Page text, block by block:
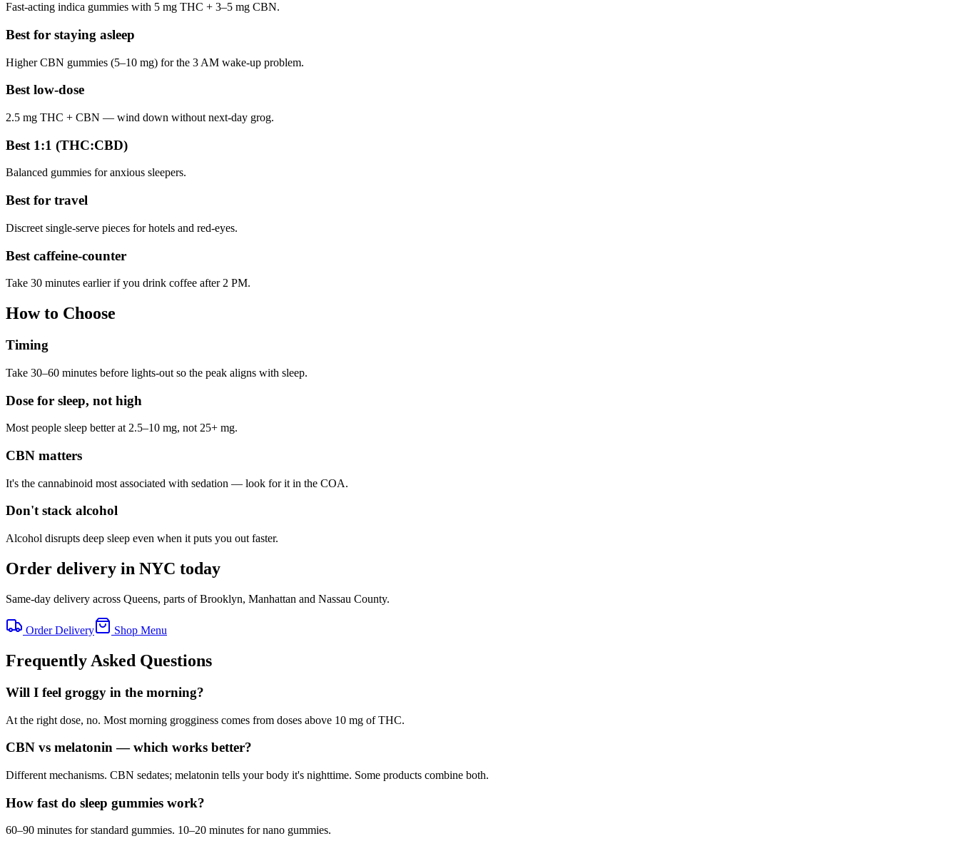
Fast-acting indica gummies with 5 mg THC + 3–5 mg CBN.
Best for staying asleep
Higher CBN gummies (5–10 mg) for the 3 AM wake-up problem.
Best low-dose
2.5 mg THC + CBN — wind down without next-day grog.
Best 1:1 (THC:CBD)
Balanced gummies for anxious sleepers.
Best for travel
Discreet single-serve pieces for hotels and red-eyes.
Best caffeine-counter
Take 30 minutes earlier if you drink coffee after 2 PM.
How to Choose
Timing
Take 30–60 minutes before lights-out so the peak aligns with sleep.
Dose for sleep, not high
Most people sleep better at 2.5–10 mg, not 25+ mg.
CBN matters
It's the cannabinoid most associated with sedation — look for it in the COA.
Don't stack alcohol
Alcohol disrupts deep sleep even when it puts you out faster.
Order delivery in NYC today
Same-day delivery across Queens, parts of Brooklyn, Manhattan and Nassau County.
Order Delivery Shop Menu
Frequently Asked Questions
Will I feel groggy in the morning?
At the right dose, no. Most morning grogginess comes from doses above 10 mg of THC.
CBN vs melatonin — which works better?
Different mechanisms. CBN sedates; melatonin tells your body it's nighttime. Some products combine both.
How fast do sleep gummies work?
60–90 minutes for standard gummies. 10–20 minutes for nano gummies.